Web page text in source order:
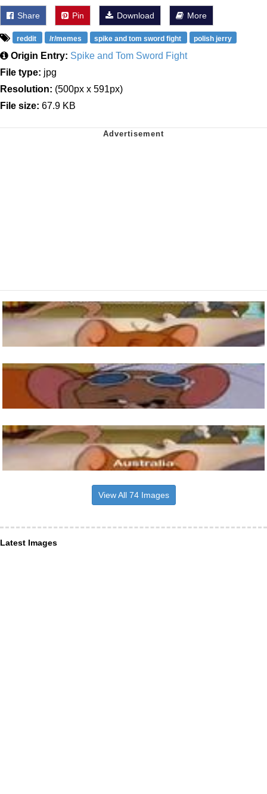
Share Pin Download More
reddit /r/memes spike and tom sword fight polish jerry
Origin Entry: Spike and Tom Sword Fight
File type: jpg
Resolution: (500px x 591px)
File size: 67.9 KB
View All 74 Images
Latest Images